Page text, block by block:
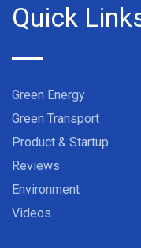
Quick
Green Energy
Green Transport
Product & Startup
Reviews
Environment
Videos